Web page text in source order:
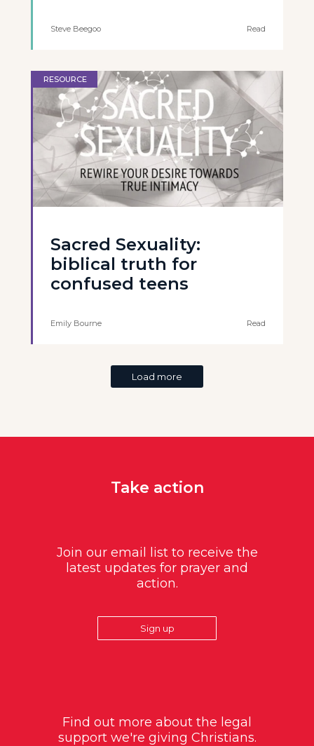
Steve Beegoo Read
RESOURCE
Sacred Sexuality:
biblical truth for
confused teens
Emily Bourne Read
Load more
Take action
Join our email list to receive the
latest updates for prayer and
action.
Sign up
Find out more about the legal
support we're giving Christians.